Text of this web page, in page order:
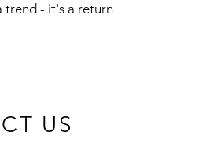
trend - it's a return
US